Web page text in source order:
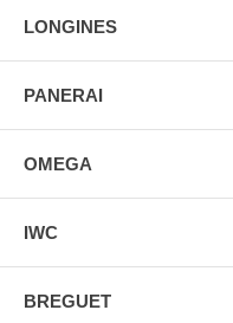
LONGINES
PANERAI
OMEGA
IWC
BREGUET